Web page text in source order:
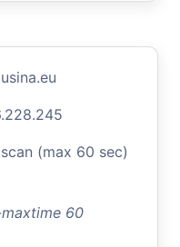
(max 60 sec)
60